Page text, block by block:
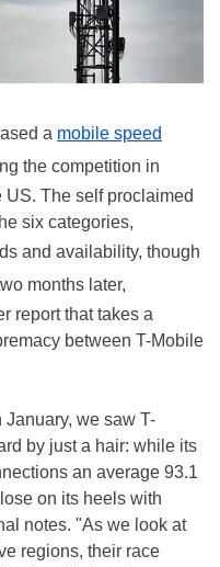
a mobile speed
the competition in
The self proclaimed
six categories,
and availability, though
months later,
report that takes a
between T-Mobile
we saw T-
by just a hair: while its
an average 93.1
on its heels with
notes. "As we look at
regions, their race